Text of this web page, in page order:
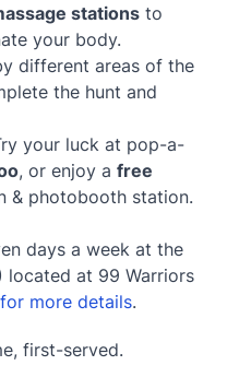
stations to
your body.
different areas of the
the hunt and
your luck at pop-a-
, or enjoy afree
& photobooth station.
days a week at the
located at 99 Warriors
more details.
first-served.